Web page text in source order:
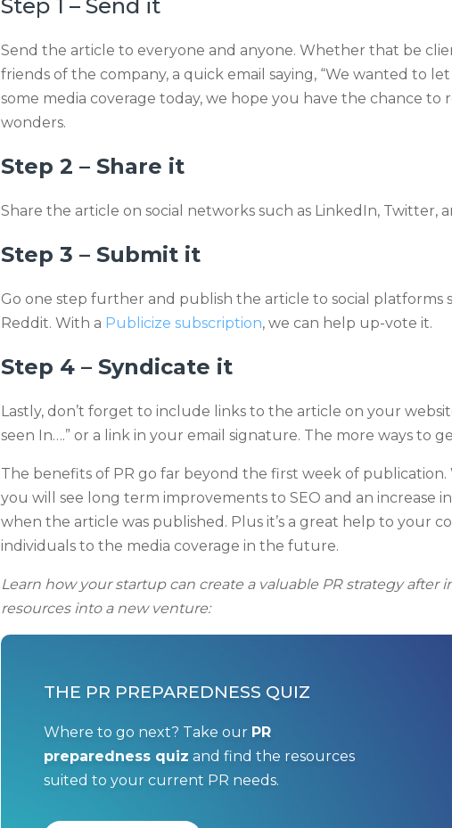
Step 1 – Send it
Send the article to everyone and anyone. Whether that be
friends of the company, a quick email saying, “We wanted to
some media coverage today, we hope you have the chance to
wonders.
Step 2 – Share it
Share the article on social networks such as LinkedIn, Twitter,
Step 3 – Submit it
Go one step further and publish the article to social platforms
Reddit. With a Publicize subscription, we can help up-vote it.
Step 4 – Syndicate it
Lastly, don’t forget to include links to the article on your
seen In….” or a link in your email signature. The more ways to
The benefits of PR go far beyond the first week of publication.
you will see long term improvements to SEO and an increase
when the article was published. Plus it’s a great help to your
individuals to the media coverage in the future.
Learn how your startup can create a valuable PR strategy after
resources into a new venture:
THE PR PREPAREDNESS QUIZ
Where to go next? Take our PR
preparedness quiz and find the resources
suited to your current PR needs.